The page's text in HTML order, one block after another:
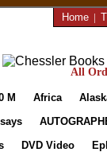
Home |
All
M Africa
DVD Video